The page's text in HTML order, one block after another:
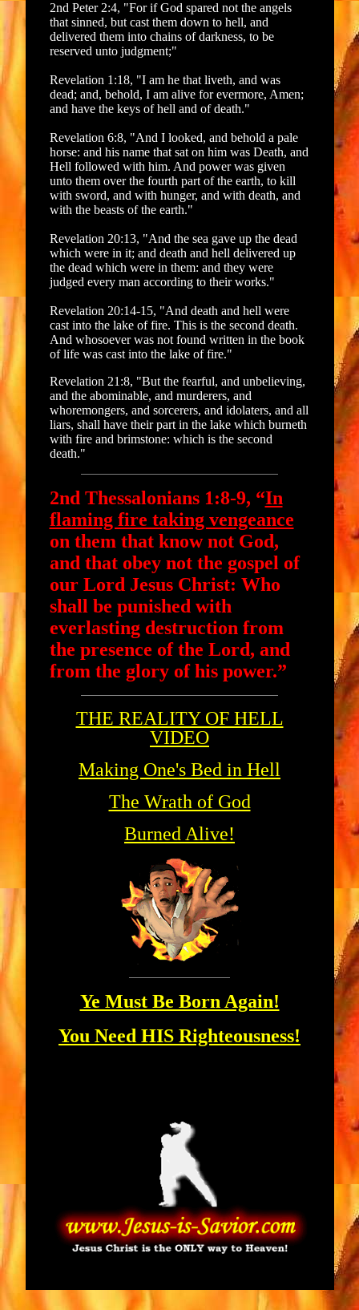
2nd Peter 2:4, "For if God spared not the angels
that sinned, but cast them down to hell, and
delivered them into chains of darkness, to be
reserved unto judgment;"
Revelation 1:18, "I am he that liveth, and was
dead; and, behold, I am alive for evermore, Amen;
and have the keys of hell and of death."
Revelation 6:8, "And I looked, and behold a pale
horse: and his name that sat on him was Death, and
Hell followed with him. And power was given
unto them over the fourth part of the earth, to kill
with sword, and with hunger, and with death, and
with the beasts of the earth."
Revelation 20:13, "And the sea gave up the dead
which were in it; and death and hell delivered up
the dead which were in them: and they were
judged every man according to their works."
Revelation 20:14-15, "And death and hell were
cast into the lake of fire. This is the second death.
And whosoever was not found written in the book
of life was cast into the lake of fire."
Revelation 21:8, "But the fearful, and unbelieving,
and the abominable, and murderers, and
whoremongers, and sorcerers, and idolaters, and all
liars, shall have their part in the lake which burneth
with fire and brimstone: which is the second
death."
2nd Thessalonians 1:8-9, “In
flaming fire taking vengeance
on them that know not God,
and that obey not the gospel of
our Lord Jesus Christ: Who
shall be punished with
everlasting destruction from
the presence of the Lord, and
from the glory of his power.”
THE REALITY OF HELL
VIDEO
Making One's Bed in Hell
The Wrath of God
Burned Alive!
Ye Must Be Born Again!
You Need HIS Righteousness!